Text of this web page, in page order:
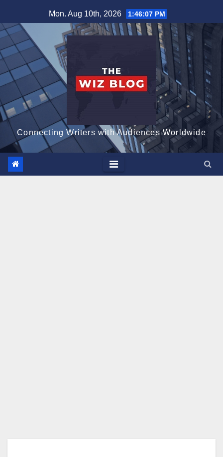
to
content
Mon. Aug 10th, 2026 1:46:08 PM
Connecting Writers with Audiences Worldwide